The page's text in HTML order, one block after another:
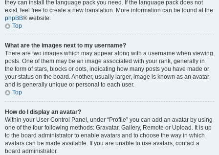
they can install the language pack you need. If the language pack does not
exist, feel free to create a new translation. More information can be found at the
phpBB® website.
Top
What are the images next to my username?
There are two images which may appear along with a username when viewing
posts. One of them may be an image associated with your rank, generally in
the form of stars, blocks or dots, indicating how many posts you have made or
your status on the board. Another, usually larger, image is known as an avatar
and is generally unique or personal to each user.
Top
How do I display an avatar?
Within your User Control Panel, under “Profile” you can add an avatar by using
one of the four following methods: Gravatar, Gallery, Remote or Upload. It is up
to the board administrator to enable avatars and to choose the way in which
avatars can be made available. If you are unable to use avatars, contact a
board administrator.